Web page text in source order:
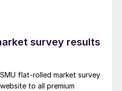
survey results
flat-rolled market survey
to all premium